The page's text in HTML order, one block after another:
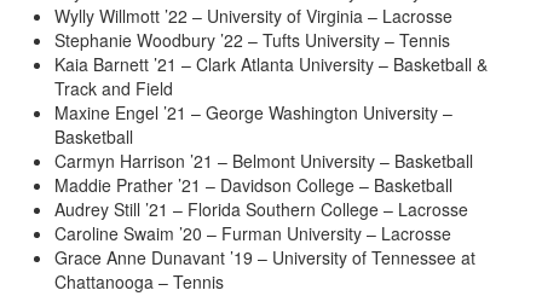
Wylly Willmott ’22 – University of Virginia – Lacrosse
Stephanie Woodbury ’22 – Tufts University – Tennis
Kaia Barnett ’21 – Clark Atlanta University – Basketball &
Track and Field
Maxine Engel ’21 – George Washington University –
Basketball
Carmyn Harrison ’21 – Belmont University – Basketball
Maddie Prather ’21 – Davidson College – Basketball
Audrey Still ’21 – Florida Southern College – Lacrosse
Caroline Swaim ’20 – Furman University – Lacrosse
Grace Anne Dunavant ’19 – University of Tennessee at
Chattanooga – Tennis